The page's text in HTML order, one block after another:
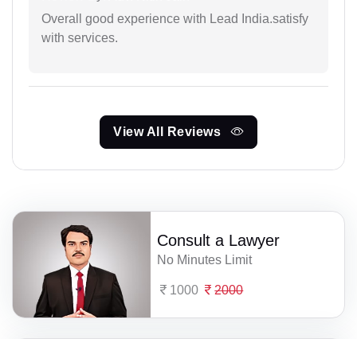
Overall good experience with Lead India.satisfy
with services.
View All Reviews
Consult a Lawyer
No Minutes Limit
1000 2000